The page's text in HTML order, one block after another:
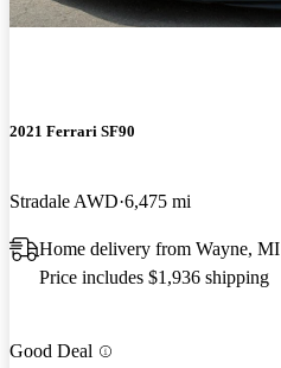
2021 Ferrari SF90
Stradale AWD 6,475 mi
Home delivery from Wayne, MI
Price includes $1,936 shipping
Good Deal